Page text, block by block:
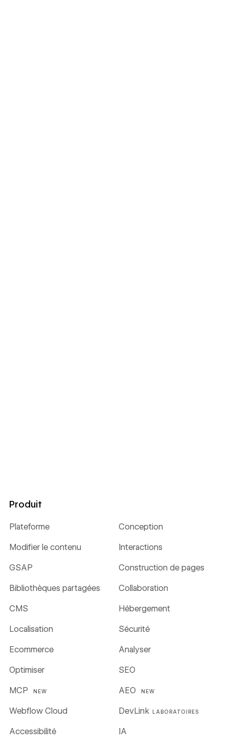
Produit
Plateforme Conception
Modifier le contenu Interactions
GSAP Construction de pages
Bibliothèques partagées Collaboration
CMS Hébergement
Localisation Sécurité
Ecommerce Analyser
Optimiser SEO
MCP NEW AEO NEW
Webflow Cloud DevLink LABORATOIRES
Accessibilité IA